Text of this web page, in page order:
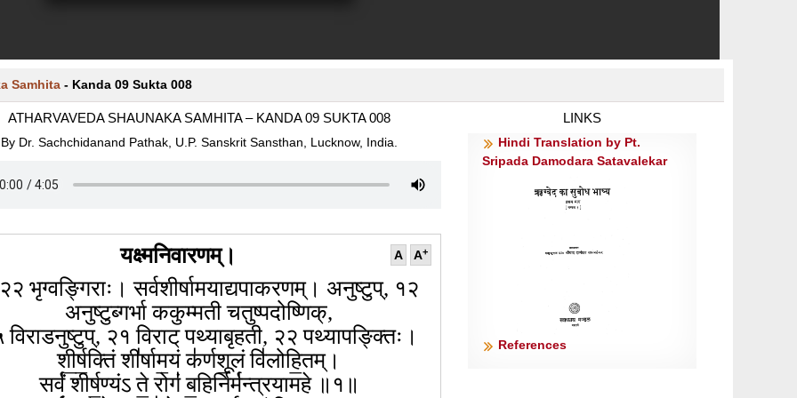
Samhita - Kanda 09 Sukta 008
ATHARVAVEDA SHAUNAKA SAMHITA – KANDA 09 SUKTA 008
By Dr. Sachchidanand Pathak, U.P. Sanskrit Sansthan, Lucknow, India.
A A+
यक्ष्मनिवारणम्।
भृग्वङ्गिराः। सर्वशीर्षामयाद्यपाकरणम्। अनुष्टुप्, १२
अनुष्टुब्गर्भा ककुम्मती चतुष्पदोष्णिक्,
विराडनुष्टुप्, २१ विराट् पथ्याबृहती, २२ पथ्यापङ्क्तिः।
शी॒र्ष॒क्तिं शी॑र्षाम॒यं क॑र्णशू॒लं वि॑लोहि॒तम्।
सर्वं॑ शीर्ष॒ण्यंऽ ते॒ रोगं॑ ब॒हिर्निर्म॑न्त्रयामहे ॥१॥
LINKS
Hindi Translation by Pt.
Sripada Damodara Satavalekar
References